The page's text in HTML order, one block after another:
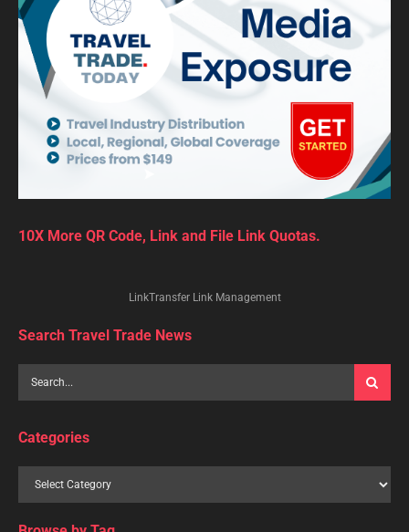
10X More QR Code, Link and File Link Quotas.
LinkTransfer Link Management
Search Travel Trade News
Categories